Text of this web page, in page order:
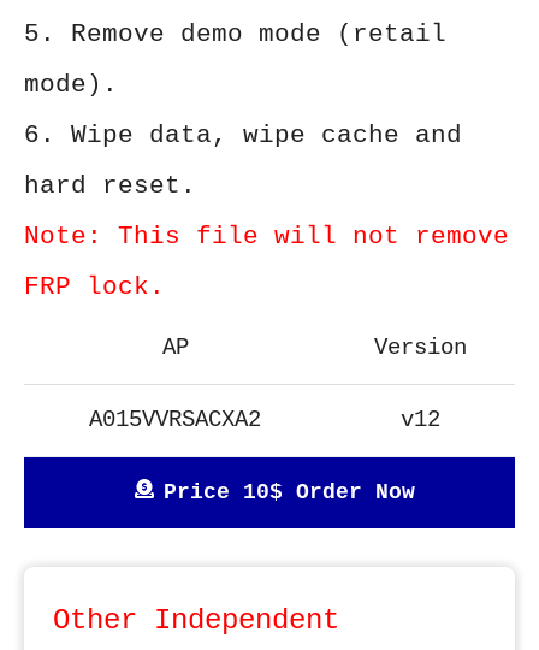
5. Remove demo mode (retail
mode).
6. Wipe data, wipe cache and
hard reset.
Note: This file will not remove
FRP lock.
AP Version
A015VVRSACXA2 v12
Price 10$ Order Now
Other Independent